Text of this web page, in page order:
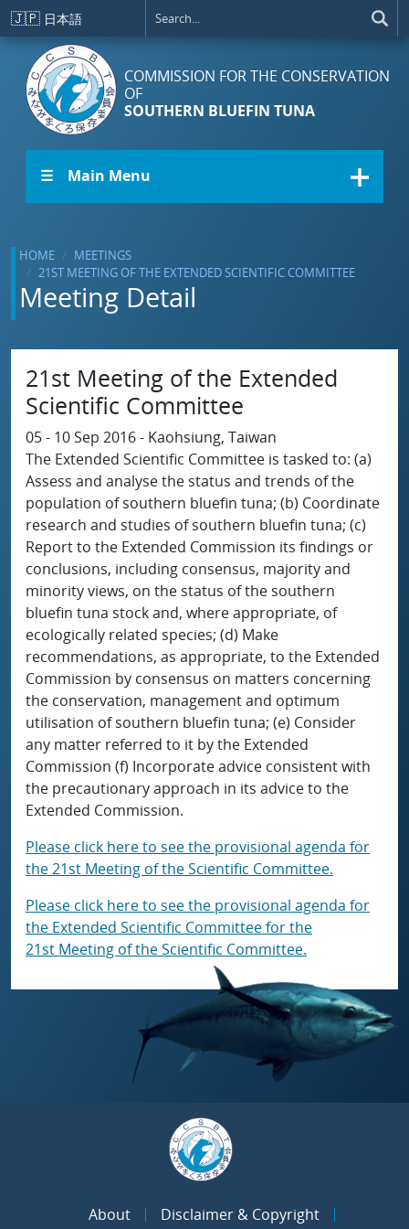
Skip to main content
🇯🇵 日本語
COMMISSION FOR THE CONSERVATION
OF
SOUTHERN BLUEFIN TUNA
☰ Main Menu
HOME
MEETINGS
21ST MEETING OF THE EXTENDED SCIENTIFIC COMMITTEE
Meeting Detail
21st Meeting of the Extended
Scientific Committee
05 - 10 Sep 2016 - Kaohsiung, Taiwan
The Extended Scientific Committee is tasked to: (a)
Assess and analyse the status and trends of the
population of southern bluefin tuna; (b) Coordinate
research and studies of southern bluefin tuna; (c)
Report to the Extended Commission its findings or
conclusions, including consensus, majority and
minority views, on the status of the southern
bluefin tuna stock and, where appropriate, of
ecologically related species; (d) Make
recommendations, as appropriate, to the Extended
Commission by consensus on matters concerning
the conservation, management and optimum
utilisation of southern bluefin tuna; (e) Consider
any matter referred to it by the Extended
Commission (f) Incorporate advice consistent with
the precautionary approach in its advice to the
Extended Commission.
Please click here to see the provisional agenda for
the 21st Meeting of the Scientific Committee.
Please click here to see the provisional agenda for
the Extended Scientific Committee for the
21st Meeting of the Scientific Committee.
About Disclaimer & Copyright